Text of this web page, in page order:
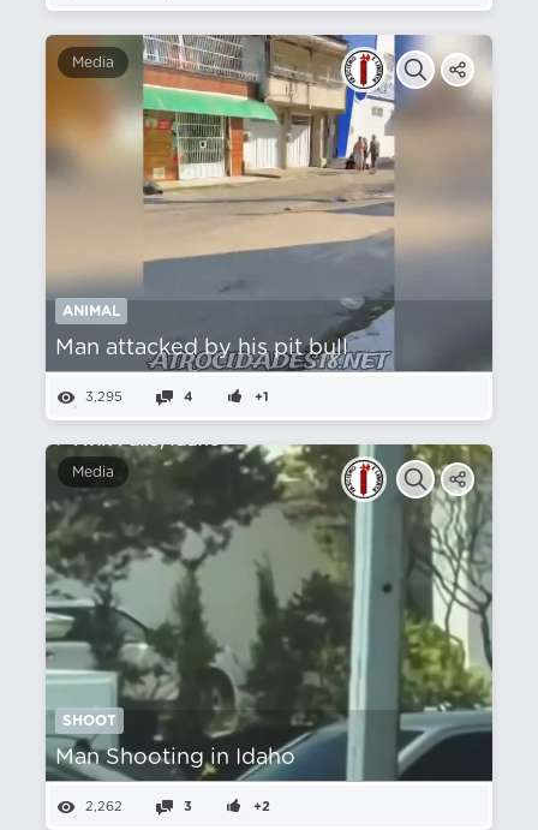
Media
ANIMAL
Man attacked by his pit bull
3,295 4 +1
Media
SHOOT
Man Shooting in Idaho
2,262 3 +2